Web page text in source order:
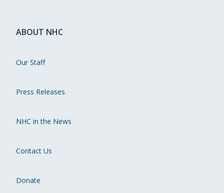
ABOUT NHC
Our Staff
Press Releases
NHC in the News
Contact Us
Donate